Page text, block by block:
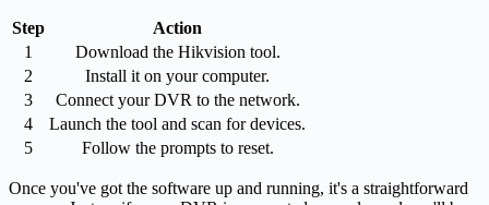
Step
Action
1
Download the Hikvision tool.
2
Install it on your computer.
3
Connect your DVR to the network.
4
Launch the tool and scan for devices.
5
Follow the prompts to reset.
Once you've got the software up and running, it's a straightforward